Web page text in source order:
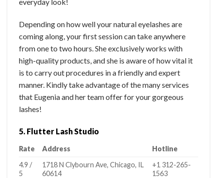
Depending on how well your natural eyelashes are
coming along, your first session can take anywhere
from one to two hours. She exclusively works with
high-quality products, and she is aware of how vital it
is to carry out procedures in a friendly and expert
manner. Kindly take advantage of the many services
that Eugenia and her team offer for your gorgeous
lashes!
5. Flutter Lash Studio
Rate Address
Hotline
4.9 /
5
1718 N Clybourn Ave, Chicago, IL
60614
+1 312-265-
1563